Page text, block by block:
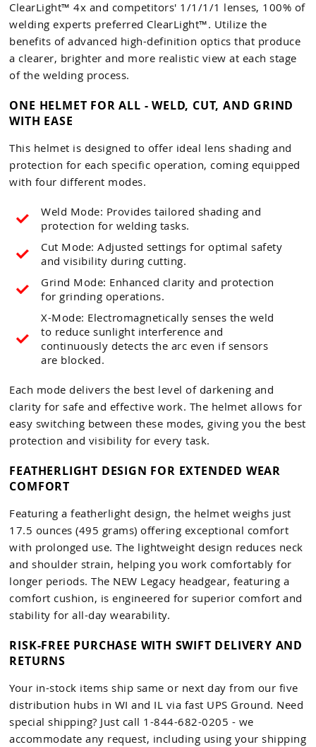
ClearLight™ 4x and competitors' 1/1/1/1 lenses, 100% of
welding experts preferred ClearLight™. Utilize the
benefits of advanced high-definition optics that produce
a clearer, brighter and more realistic view at each stage
of the welding process.
ONE HELMET FOR ALL - WELD, CUT, AND GRIND
WITH EASE
This helmet is designed to offer ideal lens shading and
protection for each specific operation, coming equipped
with four different modes.
Weld Mode: Provides tailored shading and
protection for welding tasks.
Cut Mode: Adjusted settings for optimal safety
and visibility during cutting.
Grind Mode: Enhanced clarity and protection
for grinding operations.
X-Mode: Electromagnetically senses the weld
to reduce sunlight interference and
continuously detects the arc even if sensors
are blocked.
Each mode delivers the best level of darkening and
clarity for safe and effective work. The helmet allows for
easy switching between these modes, giving you the best
protection and visibility for every task.
FEATHERLIGHT DESIGN FOR EXTENDED WEAR
COMFORT
Featuring a featherlight design, the helmet weighs just
17.5 ounces (495 grams) offering exceptional comfort
with prolonged use. The lightweight design reduces neck
and shoulder strain, helping you work comfortably for
longer periods. The NEW Legacy headgear, featuring a
comfort cushion, is engineered for superior comfort and
stability for all-day wearability.
RISK-FREE PURCHASE WITH SWIFT DELIVERY AND
RETURNS
Your in-stock items ship same or next day from our five
distribution hubs in WI and IL via fast UPS Ground. Need
special shipping? Just call 1-844-682-0205 - we
accommodate any request, including using your shipping